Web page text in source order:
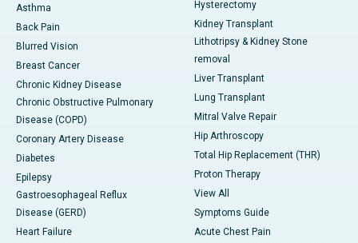
Asthma
Back Pain
Blurred Vision
Breast Cancer
Chronic Kidney Disease
Chronic Obstructive Pulmonary
Disease (COPD)
Coronary Artery Disease
Diabetes
Epilepsy
Gastroesophageal Reflux
Disease (GERD)
Heart Failure
Hysterectomy
Kidney Transplant
Lithotripsy & Kidney Stone
removal
Liver Transplant
Lung Transplant
Mitral Valve Repair
Hip Arthroscopy
Total Hip Replacement (THR)
Proton Therapy
View All
Symptoms Guide
Acute Chest Pain